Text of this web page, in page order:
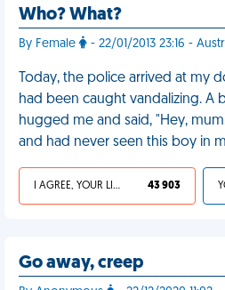
Who? What?
By Female - 22/01/2013 23:16 -
Today, the police arrived at my
had been caught vandalizing. A
hugged me and said, "Hey,
and had never seen this boy in
I AGREE, YOUR LIFE SUCKS 43 903
Go away, creep